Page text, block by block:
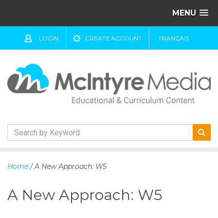
MENU
LOGIN CREATE ACCOUNT FRANÇAIS
k
t
Home / A New Approach: W5
A New Approach: W5